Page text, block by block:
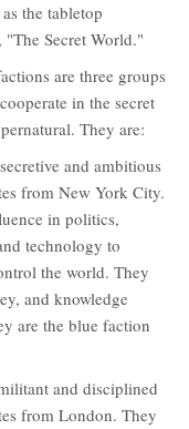
the tabletop
Secret World."
are three groups
in the secret
They are:
and ambitious
from New York City.
in politics,
technology to
the world. They
and knowledge
are the blue faction
and disciplined
from London. They